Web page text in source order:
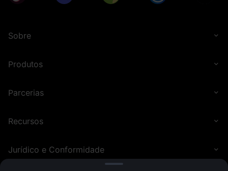
Sobre
Produtos
Parcerias
Recursos
Jurídico e Conformidade